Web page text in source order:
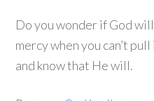
Do you wonder if God
mercy when you can’t
and know that He will.